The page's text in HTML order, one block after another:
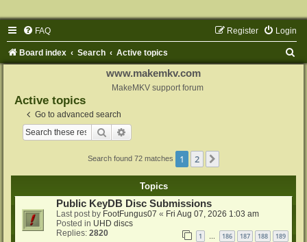
FAQ Login
Register
Board index Search Active topics
www.makemkv.com
MakeMKV support forum
Active topics
Go to advanced search
Search
Search found 72 matches 1 2
Topics
Public KeyDB Disc Submissions
Last post by FootFungus07 « Fri Aug 07, 2026 1:03 am
Posted in UHD discs
Replies: 2820 1 … 186 187 188 189